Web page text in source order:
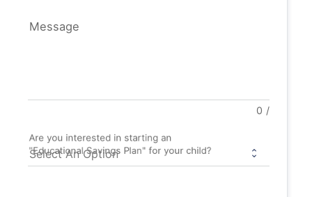
Message
0 /
Are you interested in starting an
"Educational Savings Plan" for your child?